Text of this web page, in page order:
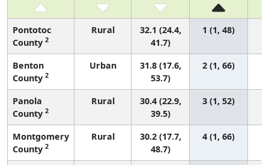
Pontotoc
County 2
Rural
32.1 (24.4,
41.7)
1 (1, 48)
Benton
County 2
Urban
31.8 (17.6,
53.7)
2 (1, 66)
Panola
County 2
Rural
30.4 (22.9,
39.5)
3 (1, 52)
Montgomery
County 2
Rural
30.2 (17.7,
48.7)
4 (1, 66)